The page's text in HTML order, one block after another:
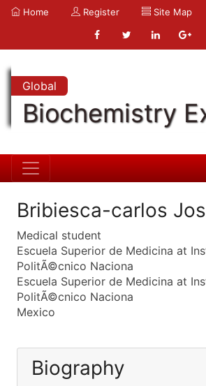
Home Register Site Map
Global
Biochemistry
Bribiesca-carlos
Medical student
Escuela Superior de Medicina at
PolitÃ©cnico Naciona
Escuela Superior de Medicina at
PolitÃ©cnico Naciona
Mexico
Biography